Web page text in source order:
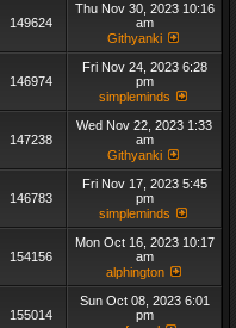
149624
Thu Nov 30, 2023 10:16
am
Githyanki
146974
Fri Nov 24, 2023 6:28
pm
simpleminds
147238
Wed Nov 22, 2023 1:33
am
Githyanki
146783
Fri Nov 17, 2023 5:45
pm
simpleminds
154156
Mon Oct 16, 2023 10:17
am
alphington
155014
Sun Oct 08, 2023 6:01
pm